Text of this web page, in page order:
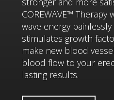
COREWAVE™ Therapy
wave energy
stimulates growth
make new blood
blood flow to your
lasting results.